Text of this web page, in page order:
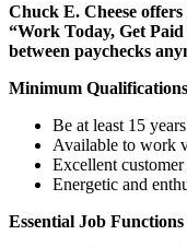
Chuck E. Cheese
“Work Today, Get
between paychecks
Minimum
Be at least 15
Available to work
Excellent
Energetic and
Essential Job